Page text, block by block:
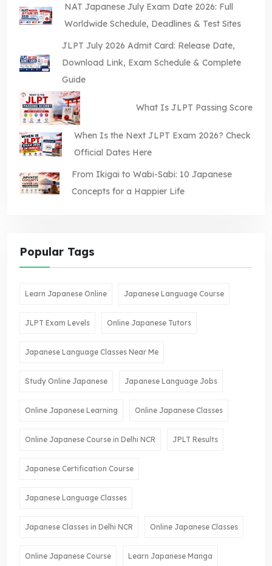
NAT Japanese July Exam Date 2026: Full
Worldwide Schedule, Deadlines & Test Sites
JLPT July 2026 Admit Card: Release Date,
Download Link, Exam Schedule & Complete
Guide
What Is JLPT Passing Score
When Is the Next JLPT Exam 2026? Check
Official Dates Here
From Ikigai to Wabi-Sabi: 10 Japanese
Concepts for a Happier Life
Popular Tags
Learn Japanese Online Japanese Language Course
JLPT Exam Levels Online Japanese Tutors
Japanese Language Classes Near Me
Study Online Japanese Japanese Language Jobs
Online Japanese Learning Online Japanese Classes
Online Japanese Course in Delhi NCR JPLT Results
Japanese Certification Course
Japanese Language Classes
Japanese Classes in Delhi NCR Online Japanese Classes
Online Japanese Course Learn Japanese Manga